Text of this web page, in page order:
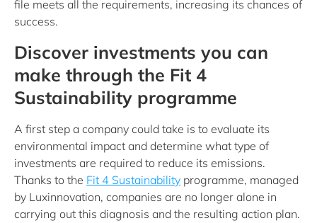
file meets all the requirements, increasing its chances of
success.
Discover investments you can
make through the Fit 4
Sustainability programme
A first step a company could take is to evaluate its
environmental impact and determine what type of
investments are required to reduce its emissions.
Thanks to the Fit 4 Sustainability programme, managed
by Luxinnovation, companies are no longer alone in
carrying out this diagnosis and the resulting action plan.